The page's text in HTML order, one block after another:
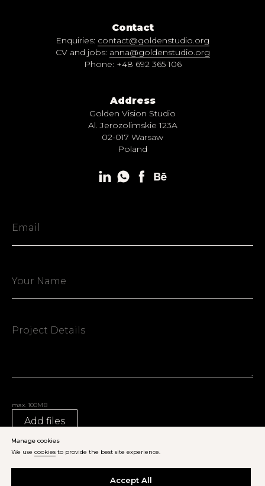
Contact
Enquiries: contact@goldenstudio.org
CV and jobs: anna@goldenstudio.org
Phone: +48 692 365 106
Address
Golden Vision Studio
Al. Jerozolimskie 123A
02-017 Warsaw
Poland
max. 100MB
Add files
Send Inquiry
Manage cookies
We use cookies to provide the best site experience.
Accept All